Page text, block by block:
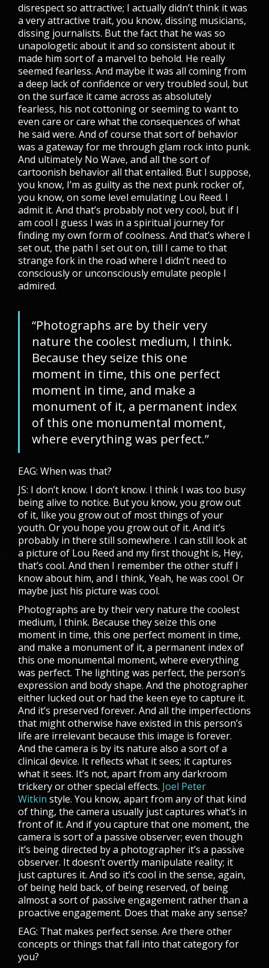
disrespect so attractive; I actually didn’t think it was
a very attractive trait, you know, dissing musicians,
dissing journalists. But the fact that he was so
unapologetic about it and so consistent about it
made him sort of a marvel to behold. He really
seemed fearless. And maybe it was all coming from
a deep lack of confidence or very troubled soul, but
on the surface it came across as absolutely
fearless, his not cottoning or seeming to want to
even care or care what the consequences of what
he said were. And of course that sort of behavior
was a gateway for me through glam rock into punk.
And ultimately No Wave, and all the sort of
cartoonish behavior all that entailed. But I suppose,
you know, I’m as guilty as the next punk rocker of,
you know, on some level emulating Lou Reed. I
admit it. And that’s probably not very cool, but if I
am cool I guess I was in a spiritual journey for
finding my own form of coolness. And that’s where I
set out, the path I set out on, till I came to that
strange fork in the road where I didn’t need to
consciously or unconsciously emulate people I
admired.
“Photographs are by their very
nature the coolest medium, I think.
Because they seize this one
moment in time, this one perfect
moment in time, and make a
monument of it, a permanent index
of this one monumental moment,
where everything was perfect.”
EAG: When was that?
JS: I don’t know. I don’t know. I think I was too busy
being alive to notice. But you know, you grow out
of it, like you grow out of most things of your
youth. Or you hope you grow out of it. And it’s
probably in there still somewhere. I can still look at
a picture of Lou Reed and my first thought is, Hey,
that’s cool. And then I remember the other stuff I
know about him, and I think, Yeah, he was cool. Or
maybe just his picture was cool.
Photographs are by their very nature the coolest
medium, I think. Because they seize this one
moment in time, this one perfect moment in time,
and make a monument of it, a permanent index of
this one monumental moment, where everything
was perfect. The lighting was perfect, the person’s
expression and body shape. And the photographer
either lucked out or had the keen eye to capture it.
And it’s preserved forever. And all the imperfections
that might otherwise have existed in this person’s
life are irrelevant because this image is forever.
And the camera is by its nature also a sort of a
clinical device. It reflects what it sees; it captures
what it sees. It’s not, apart from any darkroom
trickery or other special effects. Joel Peter
Witkin style. You know, apart from any of that kind
of thing, the camera usually just captures what’s in
front of it. And if you capture that one moment, the
camera is sort of a passive observer; even though
it’s being directed by a photographer it’s a passive
observer. It doesn’t overtly manipulate reality; it
just captures it. And so it’s cool in the sense, again,
of being held back, of being reserved, of being
almost a sort of passive engagement rather than a
proactive engagement. Does that make any sense?
EAG: That makes perfect sense. Are there other
concepts or things that fall into that category for
you?